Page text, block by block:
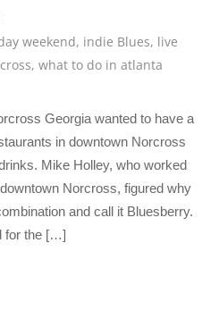
weekend, indie Blues, live
,what to do in atlanta
Georgia wanted to have a
in downtown Norcross
Mike Holley, who worked
Norcross, figured why
and call it Bluesberry.
for the […]